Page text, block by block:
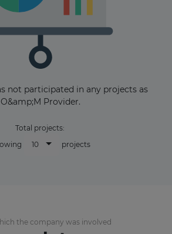
not participated in any projects as
O&amp;M Provider.
Total projects:
10 projects
the company was involved